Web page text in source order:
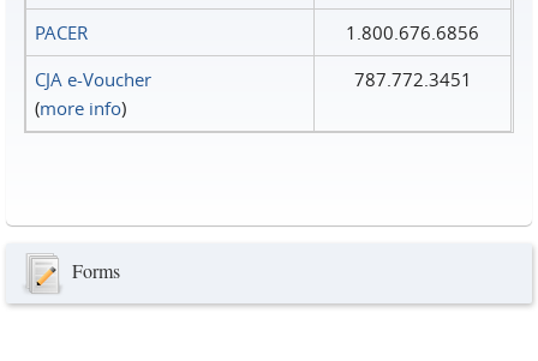
PACER
1.800.676.6856
CJA e-Voucher
(more info)
787.772.3451
Forms